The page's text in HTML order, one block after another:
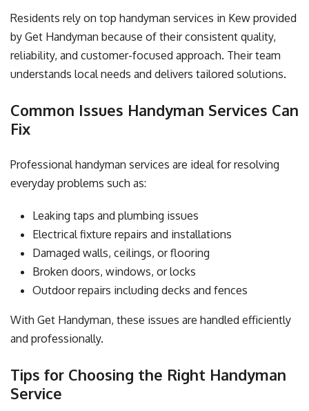
Residents rely on top handyman services in Kew provided
by Get Handyman because of their consistent quality,
reliability, and customer-focused approach. Their team
understands local needs and delivers tailored solutions.
Common Issues Handyman Services Can
Fix
Professional handyman services are ideal for resolving
everyday problems such as:
Leaking taps and plumbing issues
Electrical fixture repairs and installations
Damaged walls, ceilings, or flooring
Broken doors, windows, or locks
Outdoor repairs including decks and fences
With Get Handyman, these issues are handled efficiently
and professionally.
Tips for Choosing the Right Handyman
Service